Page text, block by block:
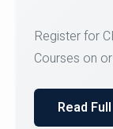
of Computer
Read